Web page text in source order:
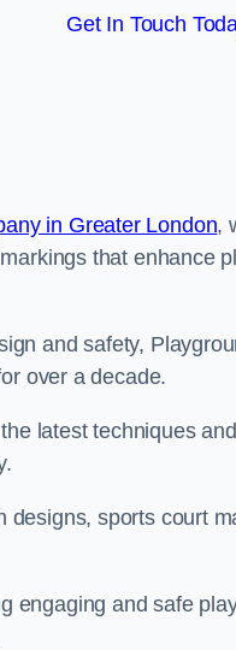
Get In Touch
in Greater London,
that enhance
and safety,
over a decade.
latest techniques
designs, sports court
engaging and safe